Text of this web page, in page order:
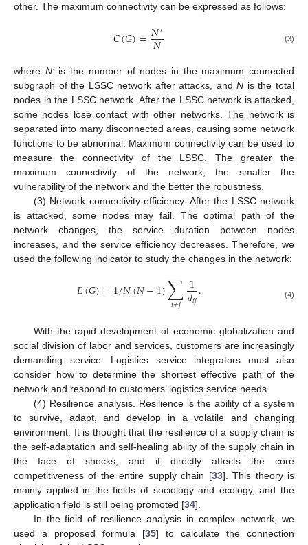
other. The maximum connectivity can be expressed as follows:
𝐶(𝐺)=𝑁′
𝑁 (3)
where N’is the number of nodes in the maximum connected
subgraph of the LSSC network after attacks, andN is the total
nodes in the LSSC network. After the LSSC network is attacked,
some nodes lose contact with other networks. The network is
separated into many disconnected areas, causing some network
functions to be abnormal. Maximum connectivity can be used to
measure the connectivity of the LSSC. The greater the
maximum connectivity of the network, the smaller the
vulnerability of the network and the better the robustness.
(3) Network connectivity efficiency. After the LSSC network
is attacked, some nodes may fail. The optimal path of the
network changes, the service duration between nodes
increases, and the service efficiency decreases. Therefore, we
used the following indicator to study the changes in the network:
𝐸(𝐺)=1/𝑁(𝑁−1)∑
𝑖≠𝑗
1
𝑑𝑖𝑗. (4)
With the rapid development of economic globalization and
social division of labor and services, customers are increasingly
demanding service. Logistics service integrators must also
consider how to determine the shortest effective path of the
network and respond to customers’ logistics service needs.
(4) Resilience analysis. Resilience is the ability of a system
to survive, adapt, and develop in a volatile and changing
environment. It is thought that the resilience of a supply chain is
the self-adaptation and self-healing ability of the supply chain in
the face of shocks, and it directly affects the core
competitiveness of the entire supply chain [33]. This theory is
mainly applied in the fields of sociology and ecology, and the
application field is still being promoted [34].
In the field of resilience analysis in complex network, we
used a proposed formula [35] to calculate the connection